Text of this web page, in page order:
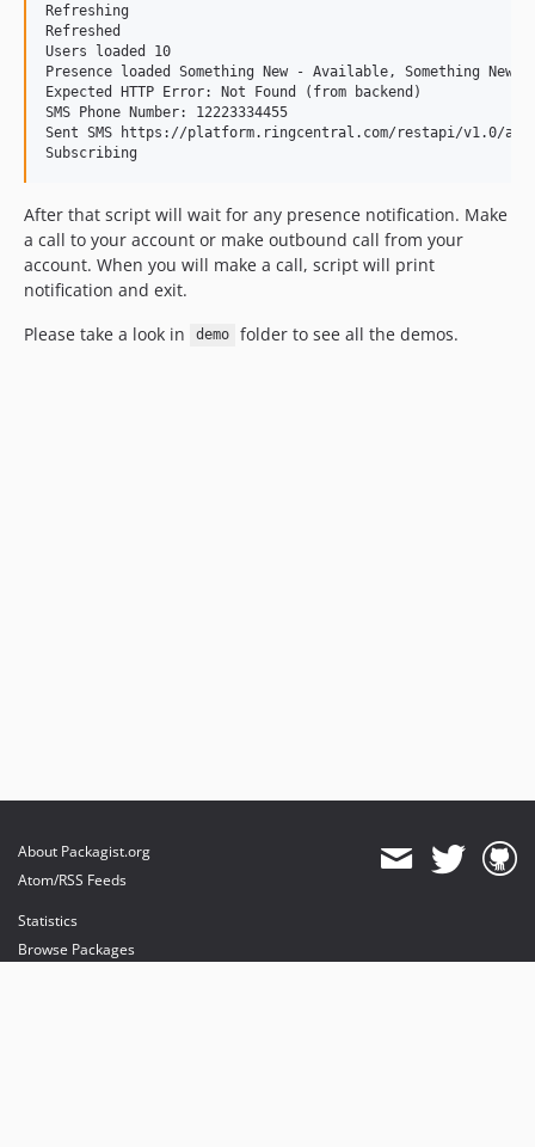
Refreshing
Refreshed
Users loaded 10
Presence loaded Something New - Available, Something New
Expected HTTP Error: Not Found (from backend)
SMS Phone Number: 12223334455
Sent SMS https://platform.ringcentral.com/restapi/v1.0/
After that script will wait for any presence notification. Make
a call to your account or make outbound call from your
account. When you will make a call, script will print
notification and exit.
Please take a look in
demo folder to see all the demos.
About Packagist.org
Atom/RSS Feeds
Statistics
Browse Packages